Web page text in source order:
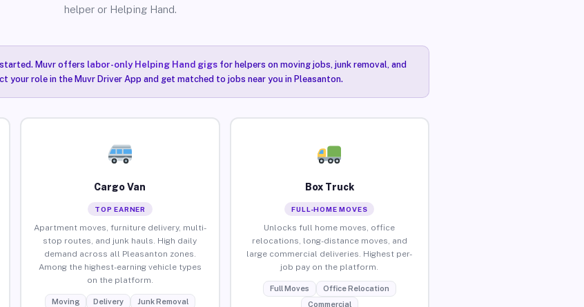
helper or Helping Hand.
Muvr offers labor-only Helping Hand gigsfor helpers on moving jobs, junk removal, and
your role in the Muvr Driver App and get matched to jobs near you in Pleasanton.
Cargo Van
TOP EARNER
Apartment moves, furniture delivery, multi-
stop routes, and junk hauls. High daily
demand across all Pleasanton zones.
Among the highest-earning vehicle types
on the platform.
Moving Delivery Junk Removal
Box Truck
FULL-HOME MOVES
Unlocks full home moves, office
relocations, long-distance moves, and
large commercial deliveries. Highest per-
job pay on the platform.
Full Moves
Office Relocation
Commercial